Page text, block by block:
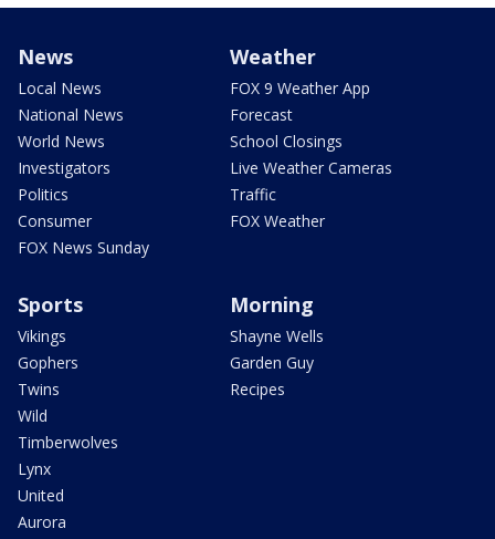
News
Local News
National News
World News
Investigators
Politics
Consumer
FOX News Sunday
Weather
FOX 9 Weather App
Forecast
School Closings
Live Weather Cameras
Traffic
FOX Weather
Sports
Vikings
Gophers
Twins
Wild
Timberwolves
Lynx
United
Aurora
Morning
Shayne Wells
Garden Guy
Recipes